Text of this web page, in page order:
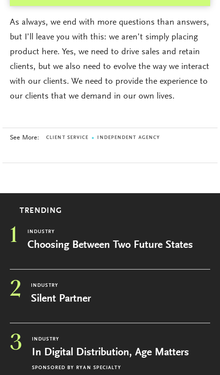
As always, we end with more questions than answers,
but I’ll leave you with this: we aren’t simply placing
product here. Yes, we need to drive sales and retain
clients, but we also need to evolve the way we interact
with our clients. We need to provide the experience to
our clients that we demand in our own lives.
See More: CLIENT SERVICE INDEPENDENT AGENCY
TRENDING
1 INDUSTRY
Choosing Between Two Future States
2 INDUSTRY
Silent Partner
3 INDUSTRY
In Digital Distribution, Age Matters
SPONSORED BY RYAN SPECIALTY